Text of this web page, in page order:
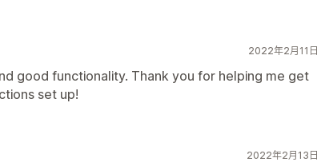
2022年2月11日
good functionality. Thank you for helping me get
set up!
2022年2月13日